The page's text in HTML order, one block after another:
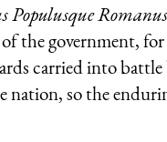
Populusque Romanus
the government,
carried into
nation, so the